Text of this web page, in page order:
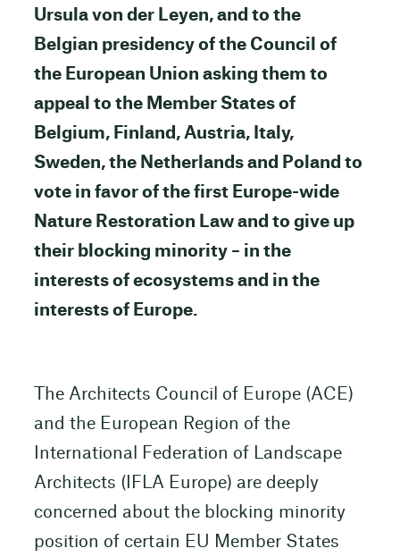
Ursula von der Leyen, and to the
Belgian presidency of the Council of
the European Union asking them to
appeal to the Member States of
Belgium, Finland, Austria, Italy,
Sweden, the Netherlands and Poland to
vote in favor of the first Europe-wide
Nature Restoration Law and to give up
their blocking minority – in the
interests of ecosystems and in the
interests of Europe.
The Architects Council of Europe (ACE)
and the European Region of the
International Federation of Landscape
Architects (IFLA Europe) are deeply
concerned about the blocking minority
position of certain EU Member States